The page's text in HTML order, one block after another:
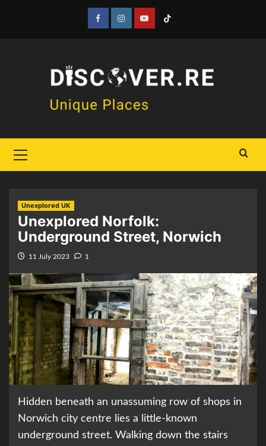
FacebookInstagramYouTube
Menu
Unexplored UK
Unexplored Norfolk:
Underground Street, Norwich
11 July 2023 1
Hidden beneath an unassuming row of shops in
Norwich city centre lies a little-known
underground street. Walking down the stairs